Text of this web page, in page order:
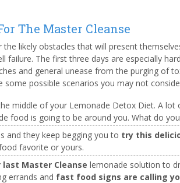
The Master Cleanse
the likely obstacles that will present
failure. The first three days are especially
and general unease from the purging of
some possible scenarios you may not
middle of your Lemonade Detox Diet. A lot
food is going to be around you. What do
and they keep begging you to try this
favorite or yours.
Master Cleanse lemonade solution to
errands and fast food signs are calling